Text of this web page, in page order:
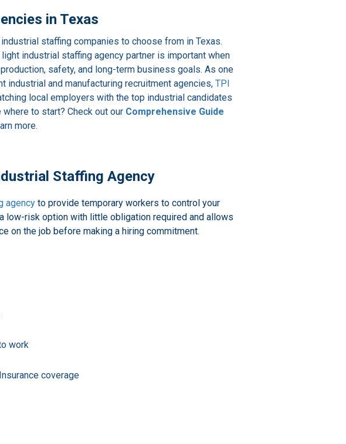
in Texas
staffing companies to choose from in Texas.
industrial staffing agency partner is important when
safety, and long-term business goals. As one
industrial and manufacturing recruitment agencies, TPI
local employers with the top industrial candidates
to start? Check out our Comprehensive Guide
more.
Staffing Agency
agency to provide temporary workers to control your
low-risk option with little obligation required and allows
on the job before making a hiring commitment.
work
coverage